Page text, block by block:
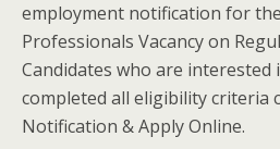
employment notification for
Professionals Vacancy on
Candidates who are interested
completed all eligibility criteria
Notification & Apply Online.